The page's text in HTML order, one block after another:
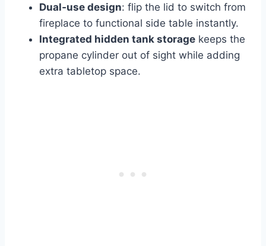
Dual‑use design: flip the lid to switch from
fireplace to functional side table instantly.
Integrated hidden tank storage keeps the
propane cylinder out of sight while adding
extra tabletop space.